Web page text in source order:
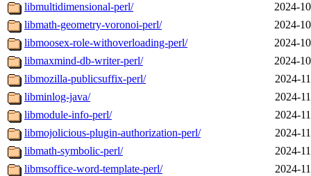
libmultidimensional-perl/
2024-
libmath-geometry-voronoi-perl/
2024-
libmoosex-role-withoverloading-perl/
2024-
libmaxmind-db-writer-perl/
2024-
libmozilla-publicsuffix-perl/
2024-
libminlog-java/
2024-
libmodule-info-perl/
2024-
libmojolicious-plugin-authorization-perl/
2024-
libmath-symbolic-perl/
2024-
libmsoffice-word-template-perl/
2024-